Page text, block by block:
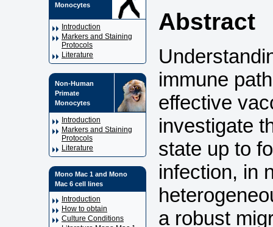
Monocytes
Introduction
Markers and Staining
Protocols
Literature
Non-Human
Primate
Monocytes
Introduction
Markers and Staining
Protocols
Literature
Mono Mac 1 and Mono
Mac 6 cell lines
Introduction
How to obtain
Culture Conditions
Abstract
immune
effective
investigate
state up to
infection, in
a robust